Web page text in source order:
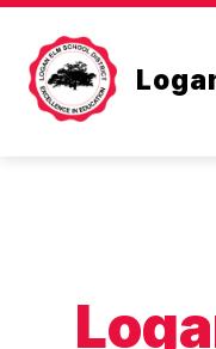
Skip
content